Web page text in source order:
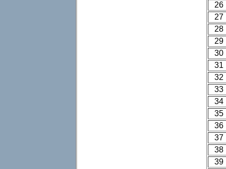
26
27
28
29
30
31
32
33
34
35
36
37
38
39